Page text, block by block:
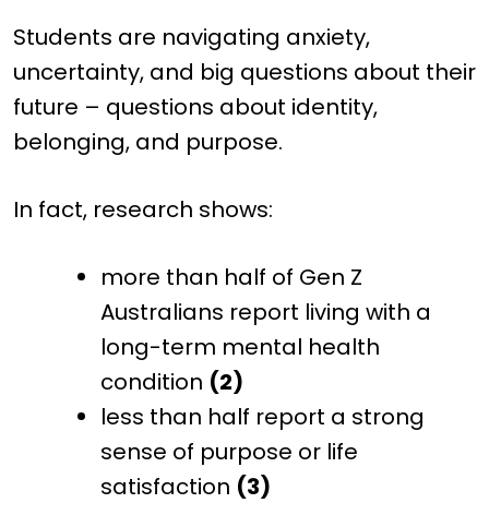
Students are navigating anxiety,
uncertainty, and big questions about their
future – questions about identity,
belonging, and purpose.
In fact, research shows:
more than half of Gen Z
Australians report living with a
long-term mental health
condition (2)
less than half report a strong
sense of purpose or life
satisfaction (3)